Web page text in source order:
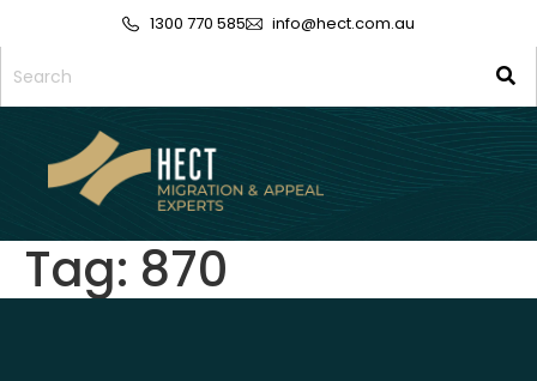
1300 770 585 info@hect.com.au
Tag: 870